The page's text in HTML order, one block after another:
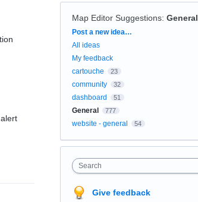
Map Editor Suggestions: General
Categories
Post a new idea…
All ideas
My feedback
cartouche
23
community 32
dashboard 51
General 777
website - general 54
Search
Give feedback